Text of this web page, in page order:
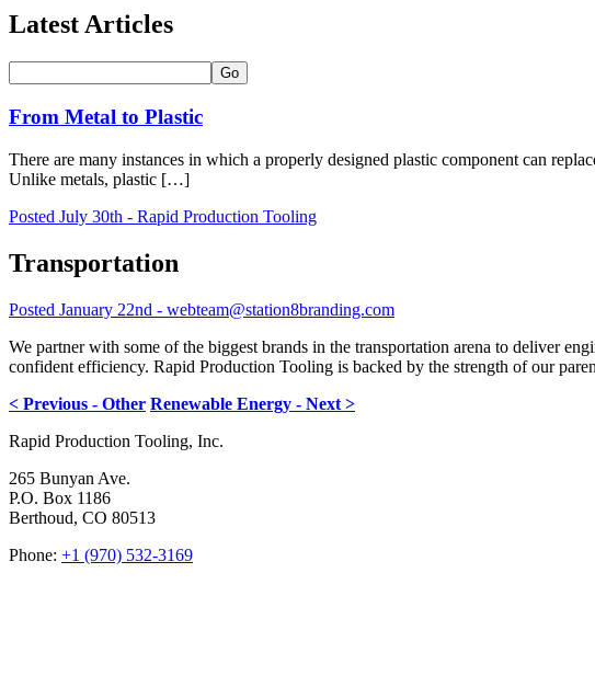
Latest Articles
From Metal to Plastic
There are many instances in which a properly designed plastic component can
Unlike metals, plastic […]
Posted July 30th - Rapid Production Tooling
Transportation
Posted January 22nd - webteam@station8branding.com
We partner with some of the biggest brands in the transportation arena to deliver
confident efficiency. Rapid Production Tooling is backed by the strength of our
< Previous - Other Renewable Energy - Next >
Rapid Production Tooling, Inc.
265 Bunyan Ave.
P.O. Box 1186
Berthoud, CO 80513
Phone: +1 (970) 532-3169